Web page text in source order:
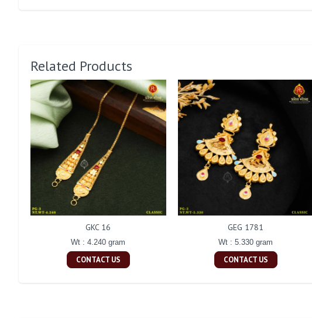
Related Products
GKC 16
Wt : 4.240 gram
CONTACT US
GEG 1781
Wt : 5.330 gram
CONTACT US